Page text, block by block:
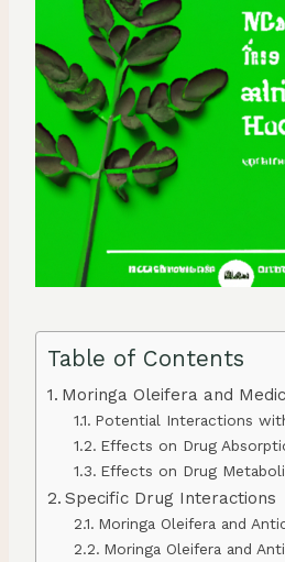
Table of Contents
Moringa Oleifera and
Potential Interactions
Effects on Drug
Effects on Drug
Specific Drug Interactions
Moringa Oleifera and
Moringa Oleifera and